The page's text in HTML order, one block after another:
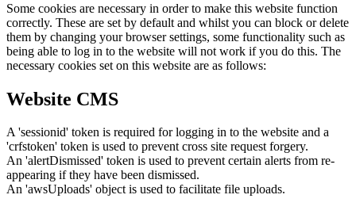
Some cookies are necessary in order to make this website function
correctly. These are set by default and whilst you can block or delete
them by changing your browser settings, some functionality such as
being able to log in to the website will not work if you do this. The
necessary cookies set on this website are as follows:
Website CMS
A 'sessionid' token is required for logging in to the website and a
'crfstoken' token is used to prevent cross site request forgery.
An 'alertDismissed' token is used to prevent certain alerts from re-
appearing if they have been dismissed.
An 'awsUploads' object is used to facilitate file uploads.